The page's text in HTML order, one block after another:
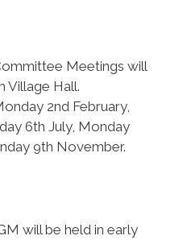
Meetings will
Village Hall.
2nd February,
6th July, Monday
9th November.
will be held in early